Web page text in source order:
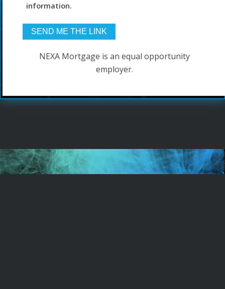
information.
NEXA Mortgage is an equal opportunity
employer.